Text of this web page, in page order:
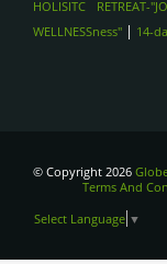
HOLISITC RETREAT-
WELLNESSness" | 14-
© Copyright 2026
Terms And
Select Language ▼